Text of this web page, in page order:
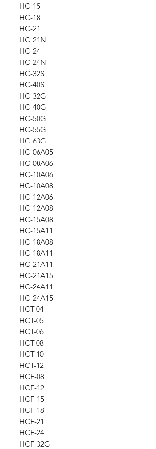
HC-15
HC-18
HC-21
HC-21N
HC-24
HC-24N
HC-32S
HC-40S
HC-32G
HC-40G
HC-50G
HC-55G
HC-63G
HC-06A05
HC-08A06
HC-10A06
HC-10A08
HC-12A06
HC-12A08
HC-15A08
HC-15A11
HC-18A08
HC-18A11
HC-21A11
HC-21A15
HC-24A11
HC-24A15
HCT-04
HCT-05
HCT-06
HCT-08
HCT-10
HCT-12
HCF-08
HCF-12
HCF-15
HCF-18
HCF-21
HCF-24
HCF-32G